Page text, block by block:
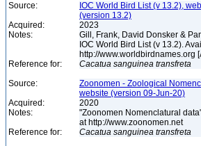
Source:
IOC World Bird List (v 13.2),
(version 13.2)
Acquired:
2023
Notes:
Gill, Frank, David Donsker &
IOC World Bird List (v 13.2).
http://www.worldbirdnames.org
Reference for:
Cacatua sanguinea transfreta
Source:
Zoonomen - Zoological
website (version 09-Jun-20)
Acquired:
2020
Notes:
"Zoonomen Nomenclatural
at http://www.zoonomen.net
Reference for:
Cacatua sanguinea transfreta